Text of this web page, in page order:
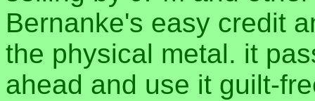
Bernanke's easy credit
the physical metal. it
ahead and use it guilt-